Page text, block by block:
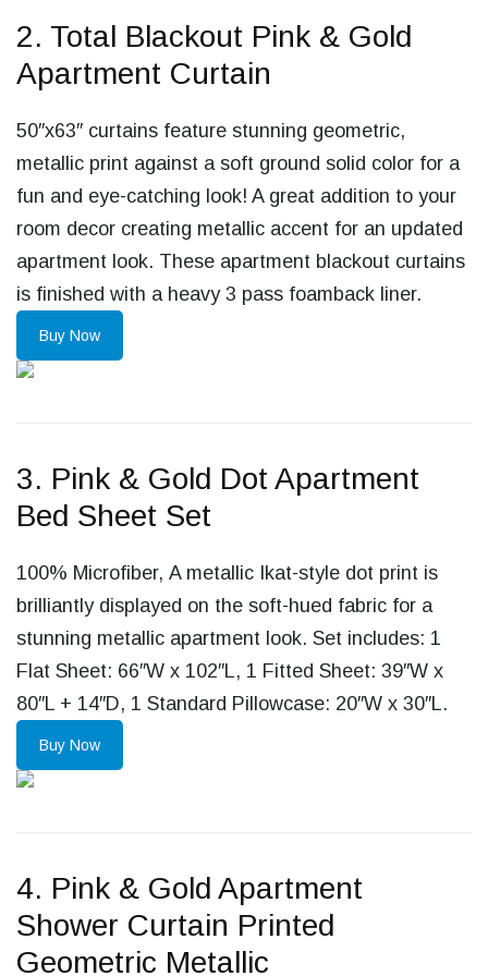
2. Total Blackout Pink & Gold
Apartment Curtain
50″x63″ curtains feature stunning geometric,
metallic print against a soft ground solid color for a
fun and eye-catching look! A great addition to your
room decor creating metallic accent for an updated
apartment look. These apartment blackout curtains
is finished with a heavy 3 pass foamback liner.
Buy Now
3. Pink & Gold Dot Apartment
Bed Sheet Set
100% Microfiber, A metallic Ikat-style dot print is
brilliantly displayed on the soft-hued fabric for a
stunning metallic apartment look. Set includes: 1
Flat Sheet: 66″W x 102″L, 1 Fitted Sheet: 39″W x
80″L + 14″D, 1 Standard Pillowcase: 20″W x 30″L.
Buy Now
4. Pink & Gold Apartment
Shower Curtain Printed
Geometric Metallic